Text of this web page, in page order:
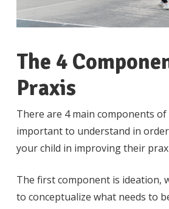
The 4
Praxis
There are 4 main components
important to understand in
your child in improving their
The first component is ideation,
to conceptualize what needs to